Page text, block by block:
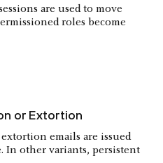
are used to move
roles become
or Extortion
emails are issued
In other variants, persistent